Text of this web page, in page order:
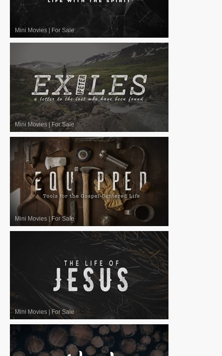
Mini Movies | For Sale
Mini Movies|For Sale
Mini Movies | For Sale
Mini Movies |For Sale